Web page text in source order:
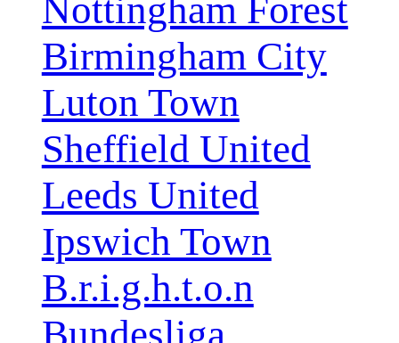
Nottingham Forest
Birmingham City
Luton Town
Sheffield United
Leeds United
Ipswich Town
B.r.i.g.h.t.o.n